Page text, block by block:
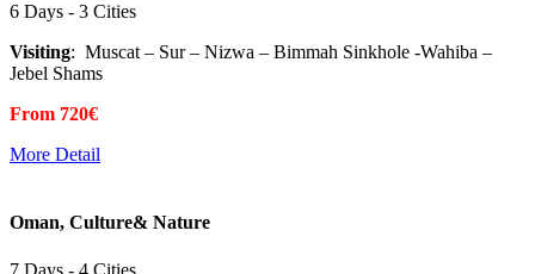
6 Days - 3 Cities
Visiting: Muscat – Sur – Nizwa – Bimmah Sinkhole -Wahiba –
Jebel Shams
From 720€
More Detail
Oman, Culture& Nature
7 Days - 4 Cities